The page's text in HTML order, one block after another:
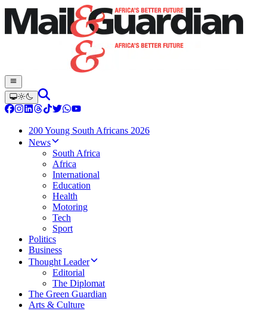
200 Young South Africans 2026
News
South Africa
Africa
International
Education
Health
Motoring
Tech
Sport
Politics
Business
Thought Leader
Editorial
The Diplomat
The Green Guardian
Arts & Culture